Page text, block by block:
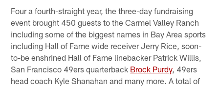
Four a fourth-straight year, the three-day fundraising
event brought 450 guests to the Carmel Valley Ranch
including some of the biggest names in Bay Area sports
including Hall of Fame wide receiver Jerry Rice, soon-
to-be enshrined Hall of Fame linebacker Patrick Willis,
San Francisco 49ers quarterback Brock Purdy, 49ers
head coach Kyle Shanahan and many more. A total of